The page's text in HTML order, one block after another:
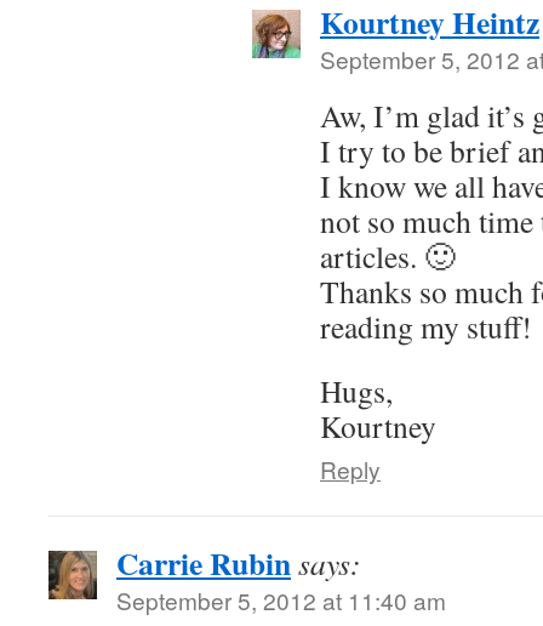
Kourtney Heintz
September 5, 2012
Aw, I’m glad
I try to be brief
I know we all
not so much
articles. 🙂
Thanks so much
reading my stuff!
Hugs,
Kourtney
Reply
Carrie Rubinsays:
September 5, 2012 at 11:40 am